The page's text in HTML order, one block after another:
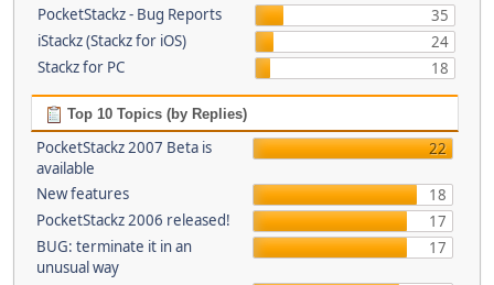
PocketStackz - Bug Reports
35
iStackz (Stackz for iOS)
24
Stackz for PC
18
Top 10 Topics (by Replies)
PocketStackz 2007 Beta is
available
22
New features
18
PocketStackz 2006 released!
17
BUG: terminate it in an
unusual way
17